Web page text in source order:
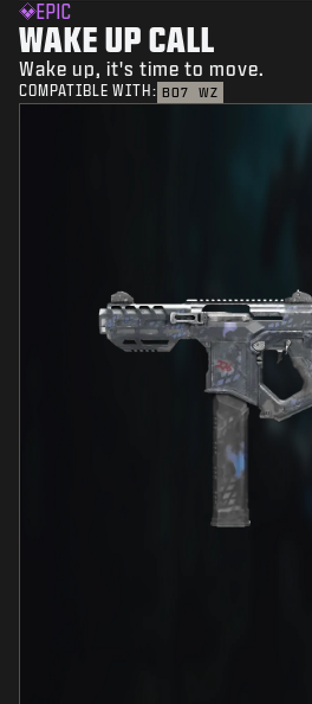
EPIC
WAKE UP CALL
Wake up, it's time to move.
COMPATIBLE WITH: BO7 WZ